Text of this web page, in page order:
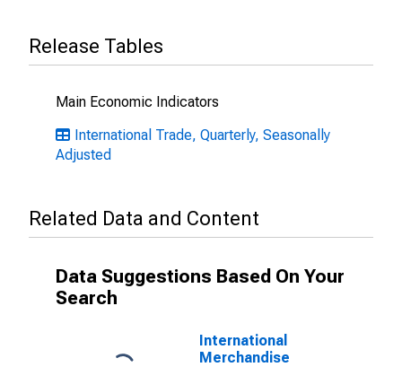
Release Tables
Main Economic Indicators
International Trade, Quarterly, Seasonally
Adjusted
Related Data and Content
Data Suggestions Based On Your
Search
International
Merchandise